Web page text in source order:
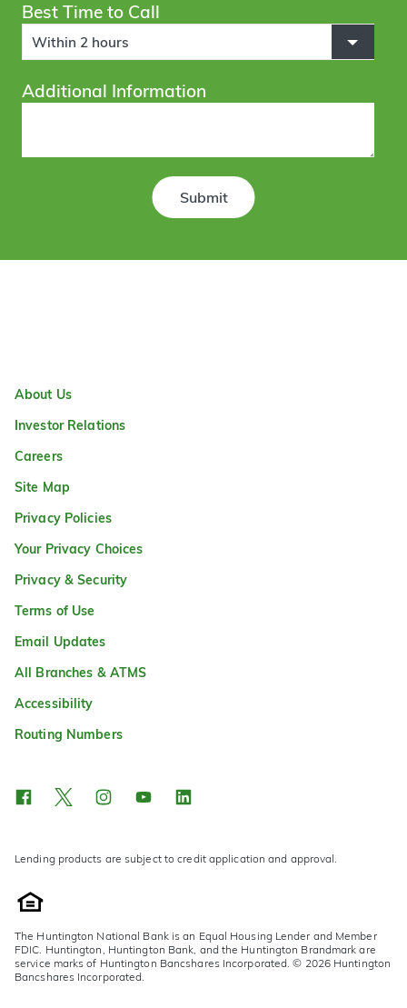
Best Time to Call
Within 2 hours
Additional Information
Submit
About Us
Investor Relations
Careers
Site Map
Privacy Policies
Your Privacy Choices
Privacy & Security
Terms of Use
Email Updates
All Branches & ATMS
Accessibility
Routing Numbers
Lending products are subject to credit application and approval.
The Huntington National Bank is an Equal Housing Lender and Member
FDIC. Huntington, Huntington Bank, and the Huntington Brandmark are
service marks of Huntington Bancshares Incorporated. © 2026 Huntington
Bancshares Incorporated.